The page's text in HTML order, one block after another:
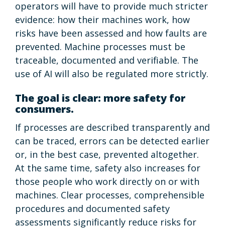
operators will have to provide much stricter
evidence: how their machines work, how
risks have been assessed and how faults are
prevented. Machine processes must be
traceable, documented and verifiable. The
use of AI will also be regulated more strictly.
The goal is clear: more safety for
consumers.
If processes are described transparently and
can be traced, errors can be detected earlier
or, in the best case, prevented altogether.
At the same time, safety also increases for
those people who work directly on or with
machines. Clear processes, comprehensible
procedures and documented safety
assessments significantly reduce risks for